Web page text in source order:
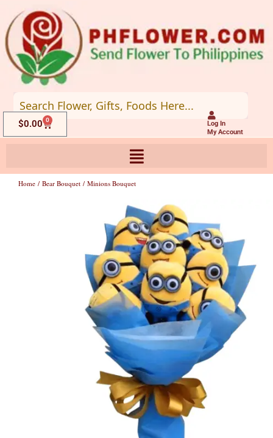
to
content
Log In
My Account
$0.00 0
Cart
Home / Bear Bouquet / Minions Bouquet